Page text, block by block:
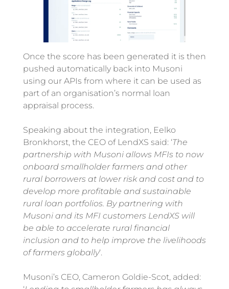
Once the score has been generated it is then
pushed automatically back into Musoni
using our APIs from where it can be used as
part of an organisation’s normal loan
appraisal process.
Speaking about the integration, Eelko
Bronkhorst, the CEO of LendXS said: ‘The
partnership with Musoni allows MFIs to now
onboard smallholder farmers and other
rural borrowers at lower risk and cost and to
develop more profitable and sustainable
rural loan portfolios. By partnering with
Musoni and its MFI customers LendXS will
be able to accelerate rural financial
inclusion and to help improve the livelihoods
of farmers globally‘.
Musoni’s CEO, Cameron Goldie-Scot, added: